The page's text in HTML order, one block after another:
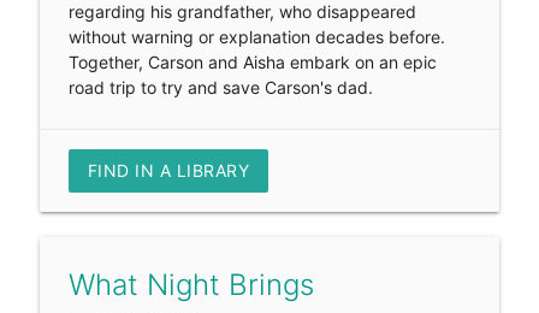
regarding his grandfather, who disappeared
without warning or explanation decades before.
Together, Carson and Aisha embark on an epic
road trip to try and save Carson's dad.
FIND IN A LIBRARY
What Night Brings